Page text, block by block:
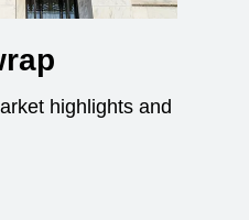
highlights and